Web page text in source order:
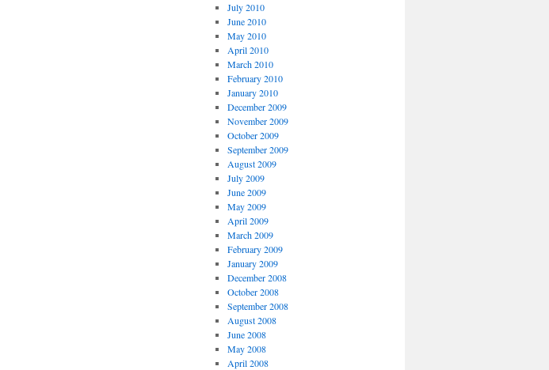
July 2010
June 2010
May 2010
April 2010
March 2010
February 2010
January 2010
December 2009
November 2009
October 2009
September 2009
August 2009
July 2009
June 2009
May 2009
April 2009
March 2009
February 2009
January 2009
December 2008
October 2008
September 2008
August 2008
June 2008
May 2008
April 2008